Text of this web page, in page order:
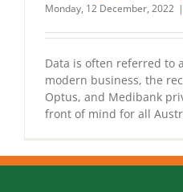
Monday, 12 December, 2022 |
Data is often referred to
modern business, the
Optus, and Medibank
front of mind for all